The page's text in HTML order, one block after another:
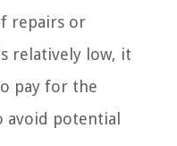
repairs or
relatively low, it
pay for the
avoid potential